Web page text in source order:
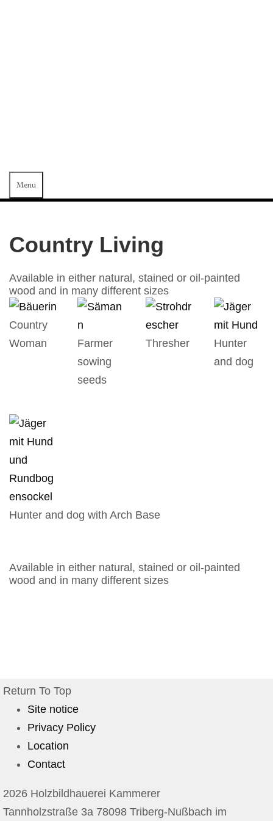
Menu
Country Living
Available in either natural, stained or oil-painted
wood and in many different sizes
Country
Woman
Farmer
sowing
seeds
Thresher
Hunter
and dog
Hunter and dog with Arch Base
Available in either natural, stained or oil-painted
wood and in many different sizes
Return To Top
Site notice
Privacy Policy
Location
Contact
2026 Holzbildhauerei Kammerer
Tannholzstraße 3a 78098 Triberg-Nußbach im